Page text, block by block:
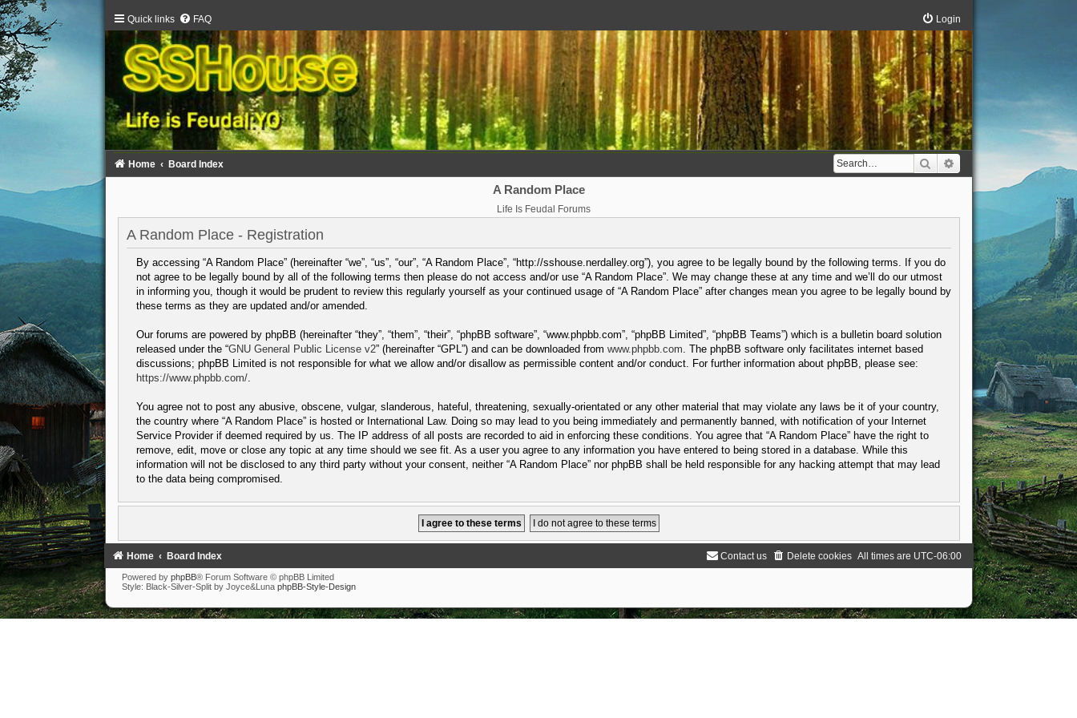
Quick links FAQ Login
Home Board Index Search
A Random Place
Life Is Feudal Forums
A Random Place - Registration
By accessing “A Random Place” (hereinafter “we”, “us”, “our”, “A Random Place”, “http://sshouse.nerdalley.org”), you agree to be legally bound by the following terms. If you do
not agree to be legally bound by all of the following terms then please do not access and/or use “A Random Place”. We may change these at any time and we’ll do our utmost
in informing you, though it would be prudent to review this regularly yourself as your continued usage of “A Random Place” after changes mean you agree to be legally bound by
these terms as they are updated and/or amended.
Our forums are powered by phpBB (hereinafter “they”, “them”, “their”, “phpBB software”, “www.phpbb.com”, “phpBB Limited”, “phpBB Teams”) which is a bulletin board solution
released under the “GNU General Public License v2” (hereinafter “GPL”) and can be downloaded from www.phpbb.com. The phpBB software only facilitates internet based
discussions; phpBB Limited is not responsible for what we allow and/or disallow as permissible content and/or conduct. For further information about phpBB, please see:
https://www.phpbb.com/.
You agree not to post any abusive, obscene, vulgar, slanderous, hateful, threatening, sexually-orientated or any other material that may violate any laws be it of your country,
the country where “A Random Place” is hosted or International Law. Doing so may lead to you being immediately and permanently banned, with notification of your Internet
Service Provider if deemed required by us. The IP address of all posts are recorded to aid in enforcing these conditions. You agree that “A Random Place” have the right to
remove, edit, move or close any topic at any time should we see fit. As a user you agree to any information you have entered to being stored in a database. While this
information will not be disclosed to any third party without your consent, neither “A Random Place” nor phpBB shall be held responsible for any hacking attempt that may lead
to the data being compromised.
Home Board Index All times are UTC-06:00
Delete cookies
Contact us
Powered by phpBB® Forum Software © phpBB Limited
Style: Black-Silver-Split by Joyce&Luna phpBB-Style-Design